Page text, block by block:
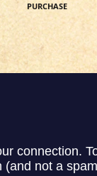
PURCHASE